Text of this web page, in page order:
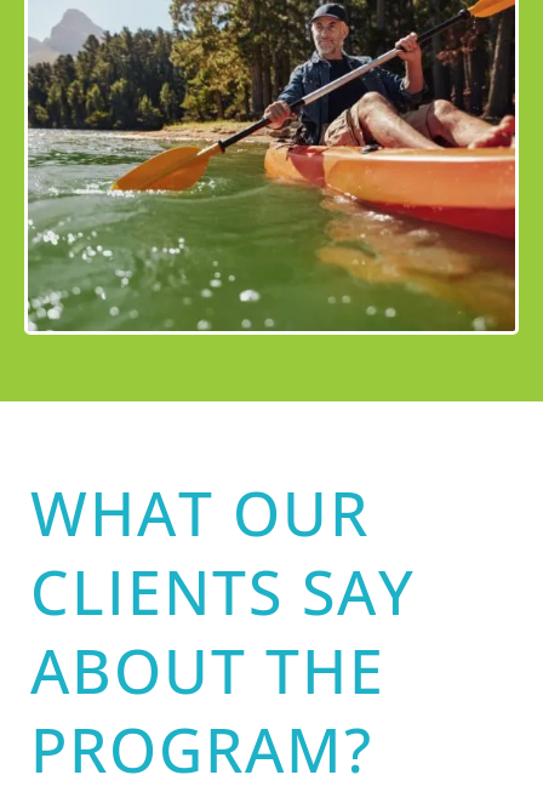
WHAT OUR
CLIENTS SAY
ABOUT THE
PROGRAM?